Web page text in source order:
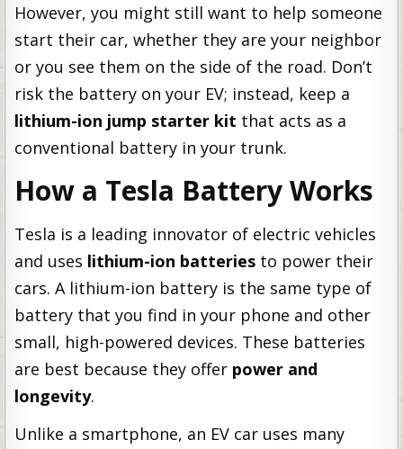
However, you might still want to help someone
start their car, whether they are your neighbor
or you see them on the side of the road. Don’t
risk the battery on your EV; instead, keep a
lithium-ion jump starter kit that acts as a
conventional battery in your trunk.
How a Tesla Battery Works
Tesla is a leading innovator of electric vehicles
and uses lithium-ion batteries to power their
cars. A lithium-ion battery is the same type of
battery that you find in your phone and other
small, high-powered devices. These batteries
are best because they offer power and
longevity.
Unlike a smartphone, an EV car uses many